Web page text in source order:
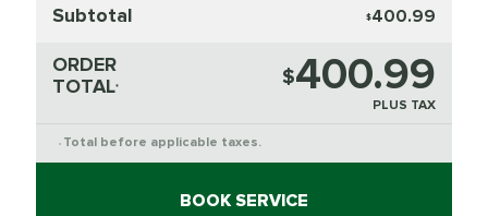
Subtotal $400.99
ORDER
TOTAL* $400.99
PLUS TAX
* Total before applicable taxes.
BOOK SERVICE